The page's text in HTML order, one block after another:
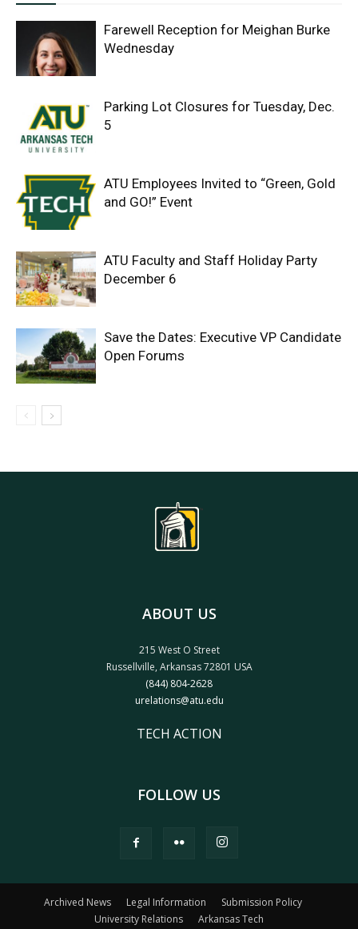
Farewell Reception for Meighan Burke
Wednesday
Parking Lot Closures for Tuesday, Dec.
5
ATU Employees Invited to “Green, Gold
and GO!” Event
ATU Faculty and Staff Holiday Party
December 6
Save the Dates: Executive VP Candidate
Open Forums
ABOUT US
215 West O Street
Russellville, Arkansas 72801 USA
(844) 804-2628
urelations@atu.edu
TECH ACTION
FOLLOW US
Archived News Legal Information
Submission Policy
University Relations
Arkansas Tech